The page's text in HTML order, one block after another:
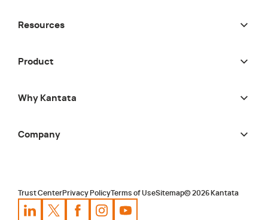
Resources
Product
Why Kantata
Company
Trust CenterPrivacy Policy Terms of UseSitemap©2026 Kantata
Kantata LinkedInProfile
Kantata XProfile
Kantata Facebook
KantataKantata